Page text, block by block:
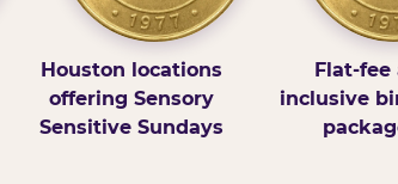
Houston locations
offering Sensory
Sensitive Sundays
Flat-fee
inclusive